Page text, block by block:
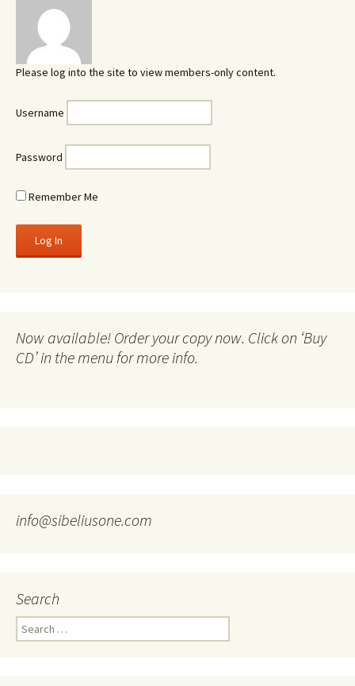
Please log into the site to view members-only content.
Username
Password
Remember Me
Now available! Order your copy now. Click on ‘Buy
CD’ in the menu for more info.
info@sibeliusone.com
Search
Search
for: